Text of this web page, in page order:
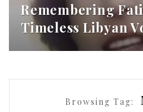
Remembering
Timeless Libyan
Browsing Tag: